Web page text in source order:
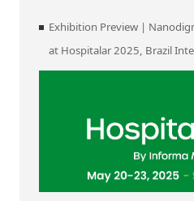
Exhibition Preview |
at Hospitalar 2025, Brazil
Exhibition in São Paulo